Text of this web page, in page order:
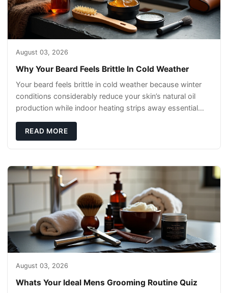
August 03, 2026
Why Your Beard Feels Brittle In Cold Weather
Your beard feels brittle in cold weather because winter
conditions considerably reduce your skin’s natural oil
production while indoor heating strips away essential
READ MORE
August 03, 2026
Whats Your Ideal Mens Grooming Routine Quiz